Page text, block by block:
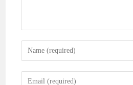
Enter
your
name
Enter